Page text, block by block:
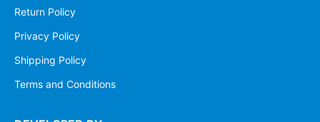
Return Policy
Privacy Policy
Shipping Policy
Terms and Conditions